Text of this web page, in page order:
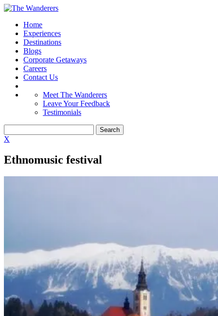
Home
Experiences
Destinations
Blogs
Corporate Getaways
Careers
Contact Us
Meet The Wanderers
Leave Your Feedback
Testimonials
X
Ethnomusic festival